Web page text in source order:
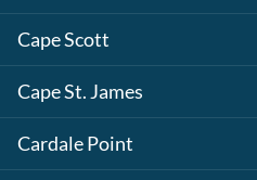
Cape Scott
Cape St. James
Cardale Point